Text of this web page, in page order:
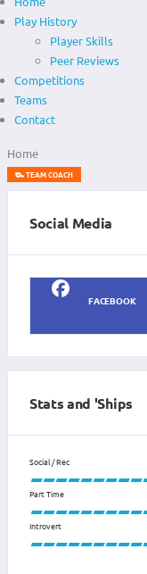
Play History
Player Skills
Peer Reviews
Competitions
Teams
Contact
Home
TEAM COACH
Social Media
FACEBOOK
Stats and 'Ships
Social / Rec
Part Time
Introvert